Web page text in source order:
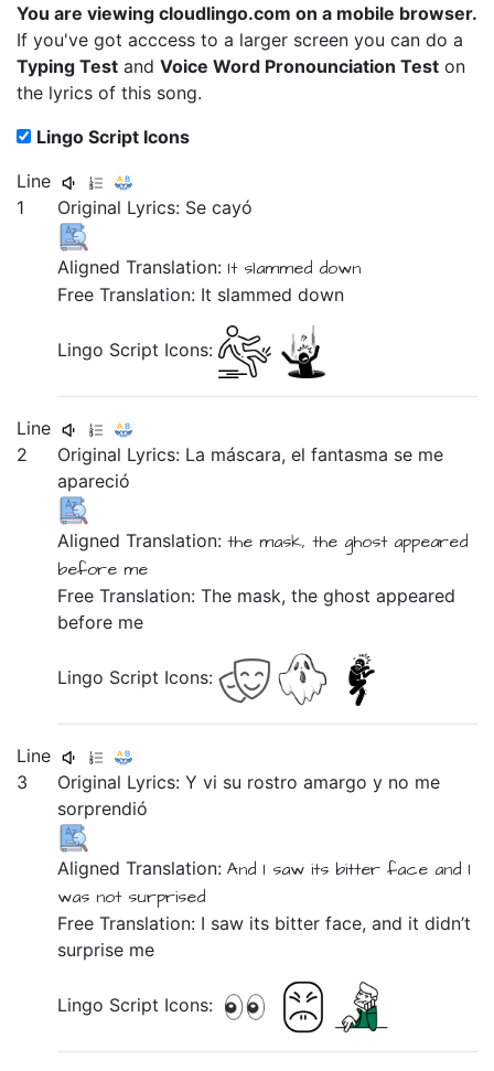
You are viewing cloudlingo.com on a mobile browser.
If you've got acccess to a larger screen you can do a
Typing Test and Voice Word Pronounciation Test on
the lyrics of this song.
Lingo Script Icons
Line
1
Original Lyrics: Secayó
Aligned Translation: It slammed down
Free Translation: It slammed down
Lingo Script Icons:
Line
2
Original Lyrics: La máscara,elfantasma se me
apareció
Aligned Translation:themask, the ghost appeared
before me
Free Translation: The mask, the ghost appeared
before me
Lingo Script Icons:
Line
3
Original Lyrics:Yvi su rostroamargoy no me
sorprendió
Aligned Translation:And I sawits bitterface and I
was not surprised
Free Translation: I saw its bitter face, and it didn’t
surprise me
Lingo Script Icons: